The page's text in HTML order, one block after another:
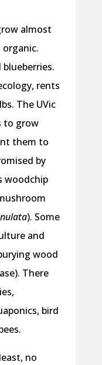
almost
rents
The UVic
to grow
them to
by
woodchip
). Some
and
wood
There
bird
no